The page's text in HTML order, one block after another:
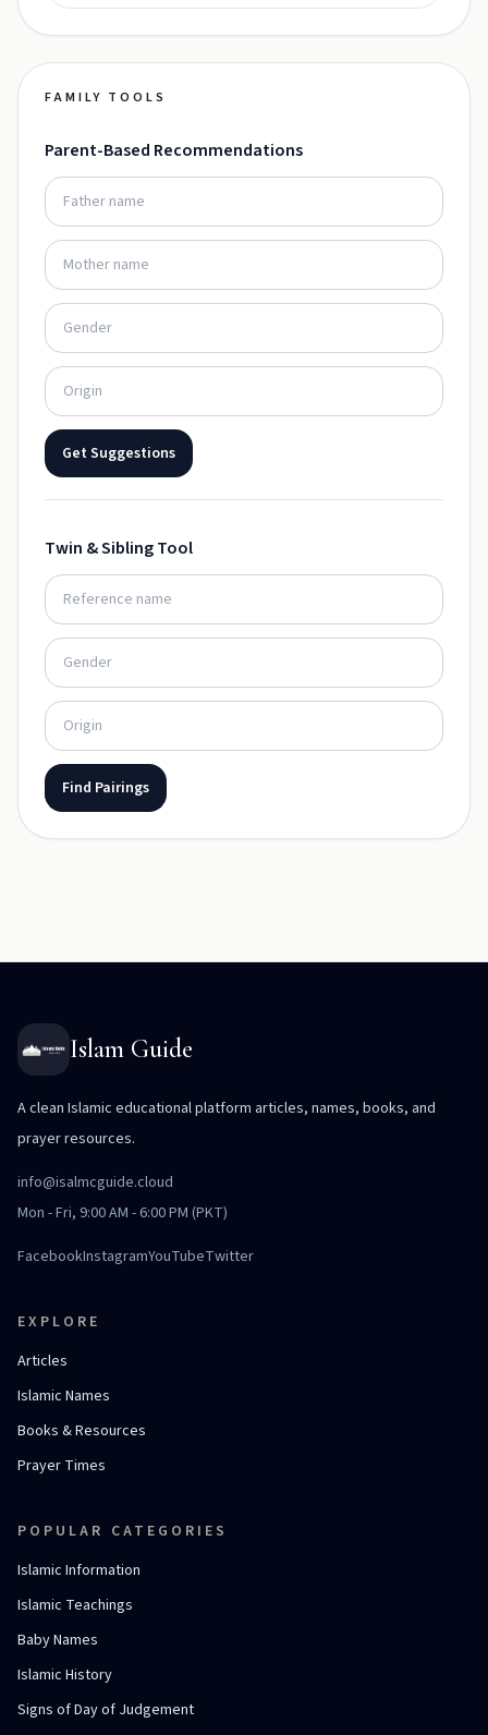
FAMILY TOOLS
Parent-Based Recommendations
Get Suggestions
Twin & Sibling Tool
Find Pairings
Islam Guide
A clean Islamic educational platform articles, names, books, and
prayer resources.
info@isalmcguide.cloud
Mon - Fri, 9:00 AM - 6:00 PM (PKT)
FacebookInstagramYouTubeTwitter
EXPLORE
Articles
Islamic Names
Books & Resources
Prayer Times
POPULAR CATEGORIES
Islamic Information
Islamic Teachings
Baby Names
Islamic History
Signs of Day of Judgement